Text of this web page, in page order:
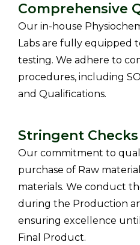
Comprehensive
Our in-house
Labs are fully equipped
testing. We adhere to
procedures, including
and Qualifications.
Stringent
Our commitment to
purchase of Raw
materials. We conduct
during the Production
ensuring excellence
Final Product.